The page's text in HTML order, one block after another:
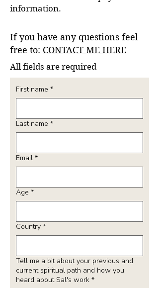
information.
If you have any questions feel
free to: CONTACT ME HERE
All fields are required
First name *
Last name *
Email *
Age *
Country *
Tell me a bit about your previous and
current spiritual path and how you
heard about Sal's work *